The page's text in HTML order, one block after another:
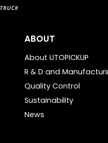
ABOUT
About UTOPICKUP
R & D and
Quality Control
Sustainability
News